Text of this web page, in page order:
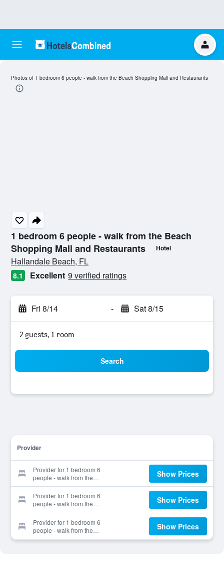
1 bedroom 6 people - walk from the Beach
Shopping Mall and Restaurants
Hotel
0 stars
Hallandale Beach, FL
8.1 Excellent 9 verified ratings
Fri 8/14 - Sat 8/15
2 guests, 1 room
Search
Provider
Provider for 1 bedroom 6
people - walk from the
Beach Shopping Mall and
Restaurants
Show Prices
Provider for 1 bedroom 6
people - walk from the
Beach Shopping Mall and
Restaurants
Show Prices
Provider for 1 bedroom 6
people - walk from the
Beach Shopping Mall and
Show Prices
Photos of 1 bedroom 6 people - walk from the Beach Shopping Mall and Restaurants